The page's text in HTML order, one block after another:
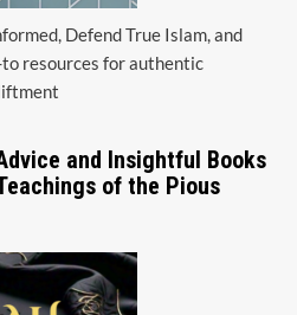
Defend True Islam, and
to resources for authentic
and Insightful Books
of the Pious